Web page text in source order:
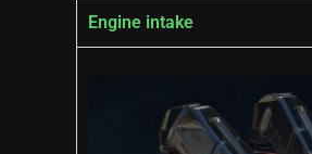
Engine intake